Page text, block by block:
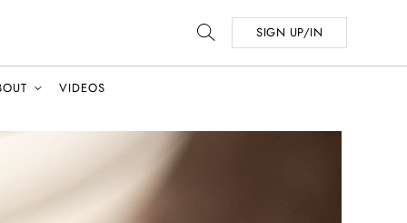
SIGN UP/IN
VIDEOS